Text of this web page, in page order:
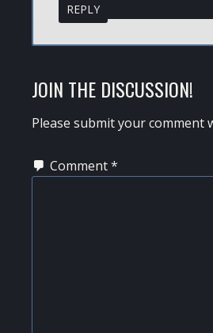
REPLY
JOIN THE DISCUSSION!
Please submit your comment
Comment*